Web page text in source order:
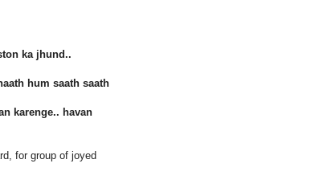
ka jhund..
hum saath saath
karenge.. havan
for group of joyed